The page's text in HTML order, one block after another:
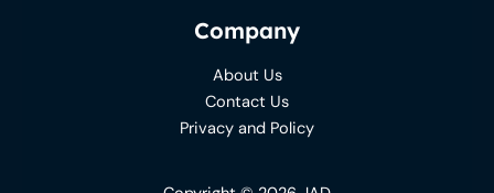
Company
About Us
Contact Us
Privacy and Policy